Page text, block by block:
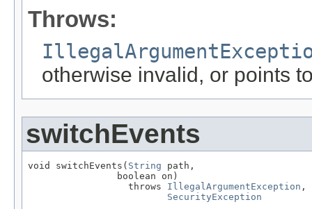
Throws:
otherwise invalid, or points
switchEvents
void switchEvents( String path,
                boolean on)
                  throws
IllegalArgumentException ,
SecurityException